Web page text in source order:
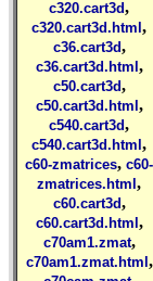
c320.cart3d,
c320.cart3d.html ,
c36.cart3d,
c36.cart3d.html ,
c50.cart3d,
c50.cart3d.html ,
c540.cart3d,
c540.cart3d.html ,
c60-zmatrices, c60-
zmatrices.html ,
c60.cart3d,
c60.cart3d.html ,
c70am1.zmat,
c70am1.zmat.html ,